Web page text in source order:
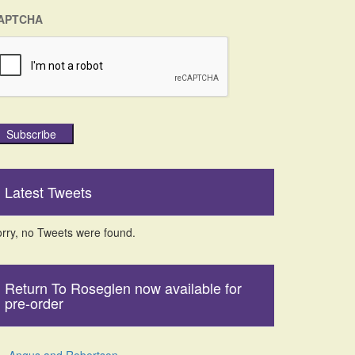
Subscribe
Latest Tweets
no Tweets were found.
Return To Roseglen now available for
pre-order